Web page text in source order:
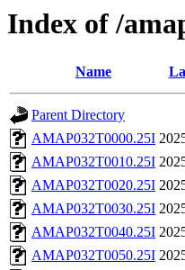
Index of /
Name
Parent Directory
AMAP032T0000.25I
AMAP032T0010.25I
AMAP032T0020.25I
AMAP032T0030.25I
AMAP032T0040.25I
AMAP032T0050.25I